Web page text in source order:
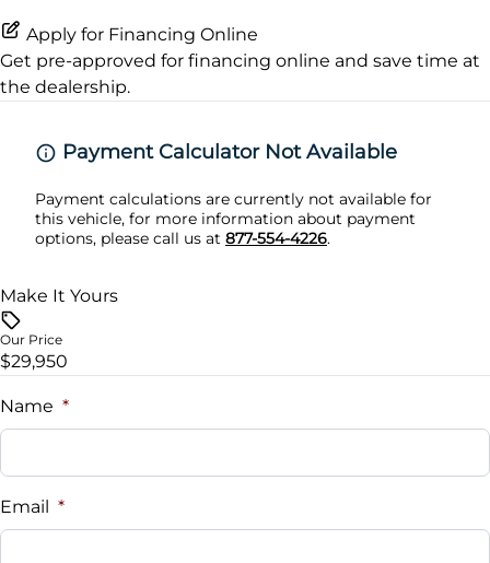
rear reading lights
Rear Parking Sensors
Variable intermittent front wipers
Apply for Financing Online
Get pre-approved for financing online and save time at
the dealership.
Payment Calculator Not Available
Payment calculations are currently not available for
this vehicle, for more information about payment
options, please call us at 877-554-4226.
Make It Yours
Our Price
$29,950
Name *
Email *